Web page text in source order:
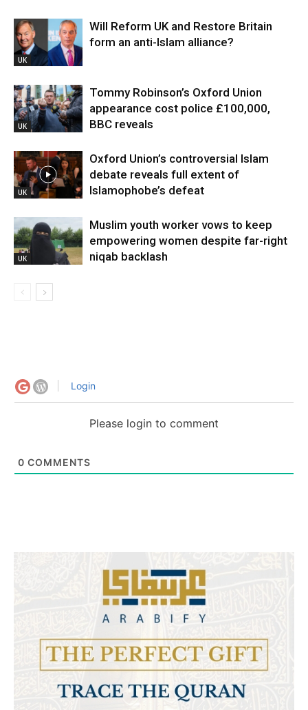
UK
Will Reform UK and Restore Britain
form an anti-Islam alliance?
UK
Tommy Robinson’s Oxford Union
appearance cost police £100,000,
BBC reveals
UK
Oxford Union’s controversial Islam
debate reveals full extent of
Islamophobe’s defeat
UK
Muslim youth worker vows to keep
empowering women despite far-right
niqab backlash
Login
Please login to comment
0 COMMENTS